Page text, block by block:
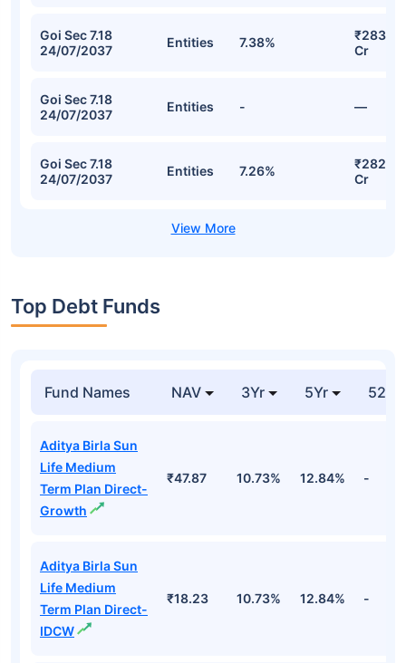
Goi Sec 7.18
24/07/2037
Entities 7.38%
₹283.38
Cr
Goi Sec 7.18
24/07/2037
Entities - —
Goi Sec 7.18
24/07/2037
Entities 7.26%
₹282.74
Cr
Top Debt Funds
Fund Names NAV 3Yr 5Yr 52
Aditya Birla Sun
Life Medium
Term Plan Direct-
Growth
₹47.87 10.73% 12.84% -
Aditya Birla Sun
Life Medium
Term Plan Direct-
IDCW
₹18.23 10.73% 12.84% -